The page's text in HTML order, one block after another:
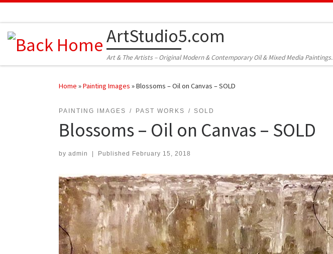
ArtStudio5.com
Art & The Artists – Original Modern & Contemporary Oil & Mixed Media Paintings.
Home »Painting Images »Blossoms – Oil on Canvas – SOLD
PAINTING IMAGES PAST WORKS SOLD
Blossoms – Oil on Canvas – SOLD
by admin Published February 15, 2018